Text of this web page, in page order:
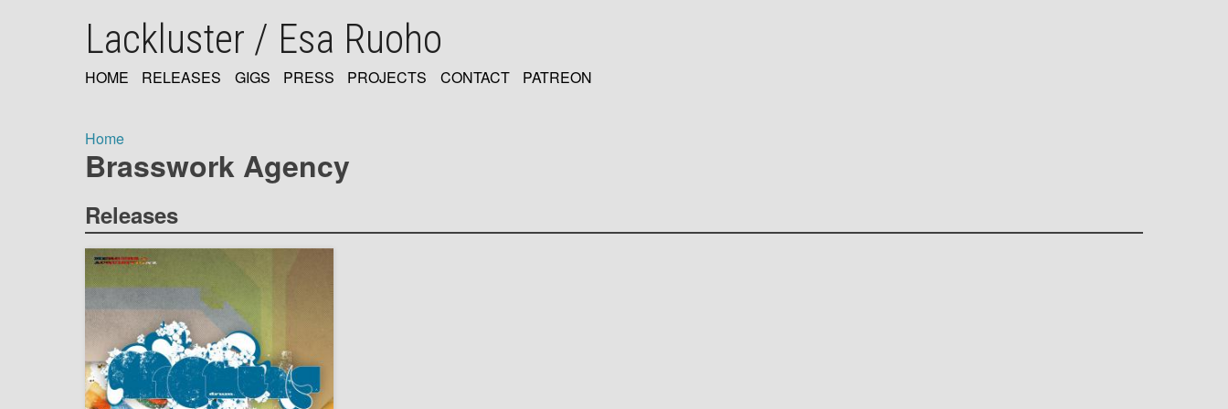
Lackluster / Esa Ruoho
NAVIGATION
HOME RELEASES GIGS PRESS PROJECTS CONTACT PATREON
Breadcrumb
Home
Brasswork Agency
Releases